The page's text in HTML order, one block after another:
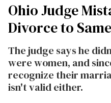
Ohio Judge
Divorce to
The judge says he
were women, and
recognize their
isn't valid either.